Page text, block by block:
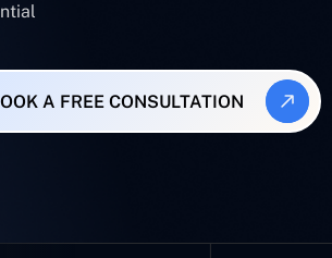
A FREE CONSULTATION